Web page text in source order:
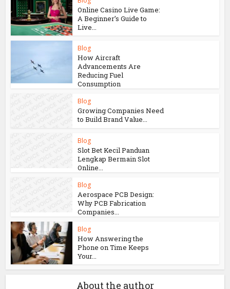
Marketing (And How Strategic Planning
Solves It)
You may also like
Blog
Online Casino Live Game:
A Beginner’s Guide to
Live...
Blog
Advancements Are
Reducing Fuel
Consumption
Blog
Growing Companies Need
to Build Brand Value...
Blog
Lengkap Bermain Slot
Online...
Blog
Companies...